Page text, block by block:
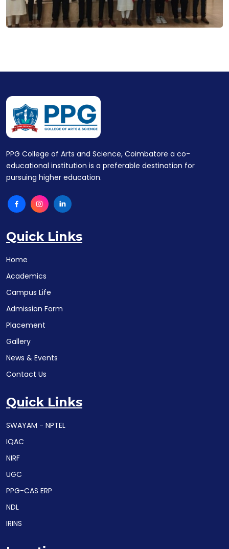
PPG College of Arts and Science, Coimbatore a co-
educational institution is a preferable destination for
pursuing higher education.
Quick Links
Home
Academics
Campus Life
Admission Form
Placement
Gallery
News & Events
Contact Us
Quick Links
SWAYAM - NPTEL
IQAC
NIRF
UGC
PPG-CAS ERP
NDL
IRINS